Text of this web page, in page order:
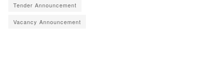
Tender Announcement
Vacancy Announcement